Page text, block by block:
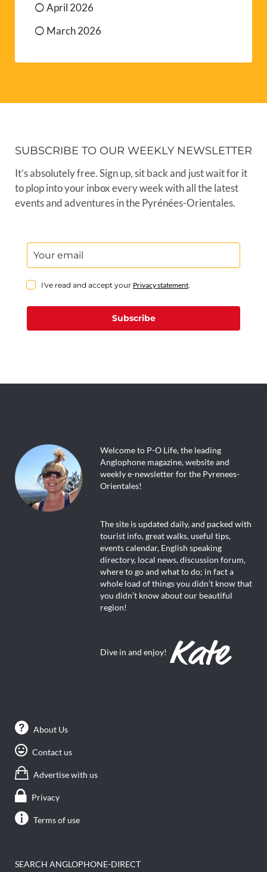
April 2026
March 2026
SUBSCRIBE TO OUR WEEKLY NEWSLETTER
It’s absolutely free. Sign up, sit back and just wait for it
to plop into your inbox every week with all the latest
events and adventures in the Pyrénées-Orientales.
I've read and accept your Privacy statement.
Subscribe
Welcome to P-O Life, the leading
Anglophone magazine, website and
weekly e-newsletter for the Pyrenees-
Orientales!
The site is updated daily, and packed with
tourist info, great walks, useful tips,
events calendar, English speaking
directory, local news, discussion forum,
where to go and what to do; in fact a
whole load of things you didn’t know that
you didn’t know about our beautiful
region!
Dive in and enjoy!
About Us
Contact us
Advertise with us
Privacy
Terms of use
SEARCH ANGLOPHONE-DIRECT